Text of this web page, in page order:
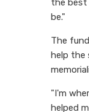
the best
be."
The
help the
"I'm
helped